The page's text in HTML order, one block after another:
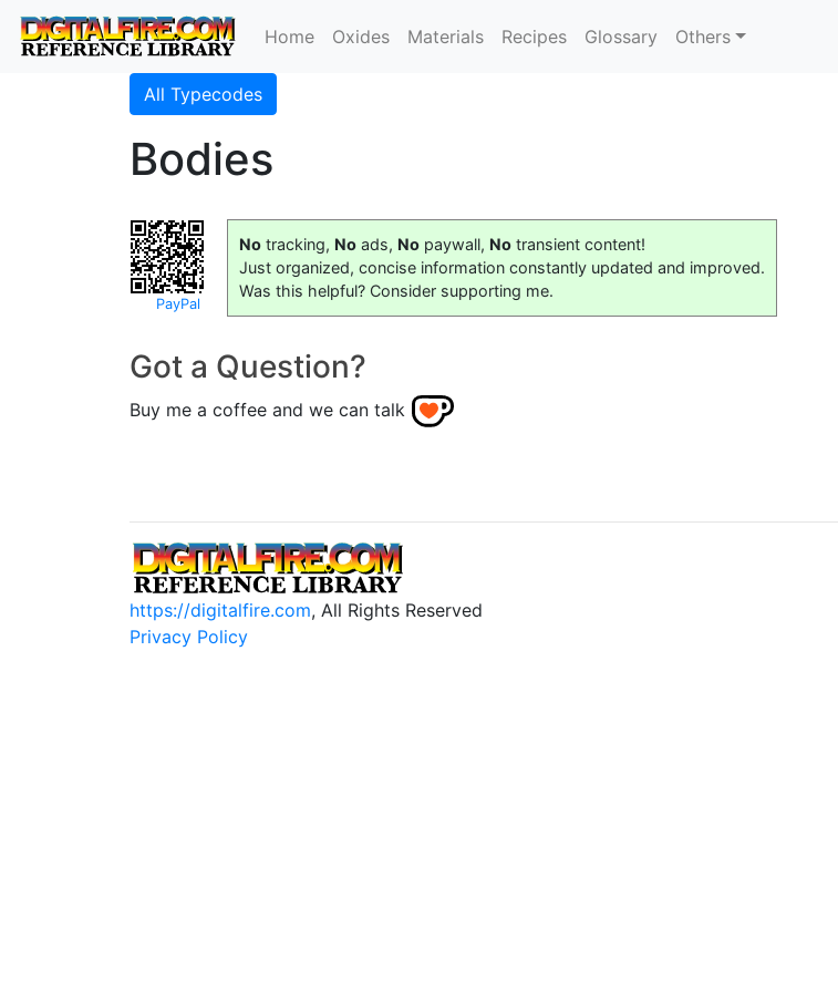
Home Oxides Materials Recipes Glossary Others
All Typecodes
Bodies
PayPal
No tracking, No ads, No paywall, No transient content!
Just organized, concise information constantly updated and improved.
Was this helpful? Consider supporting me.
Got a Question?
Buy me a coffee and we can talk
https://digitalfire.com, All Rights Reserved
Privacy Policy